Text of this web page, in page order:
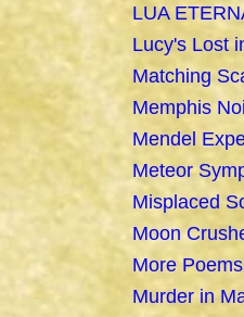
LUA
Lucy's Lost
Matching
Memphis
Mendel
Meteor
Misplaced
Moon
More
Murder in